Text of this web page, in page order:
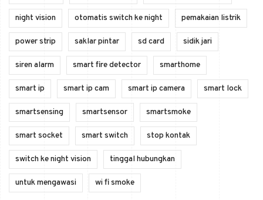
night vision otomatis switch ke night pemakaian listrik
power strip saklar pintar sd card sidik jari
siren alarm smart fire detector smarthome
smart ip smart ip cam smart ip camera smart lock
smartsensing smartsensor smartsmoke
smart socket smart switch stop kontak
switch ke night vision tinggal hubungkan
untuk mengawasi wi fi smoke